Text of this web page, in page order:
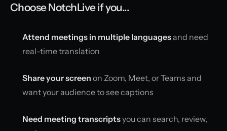
Choose NotchLive if you...
Attend meetings in multiple languagesand need
real-time translation
Share your screen on Zoom, Meet, or Teams and
want your audience to see captions
Need meeting transcriptsyou can search, review,